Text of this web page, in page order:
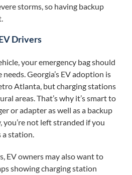
storms, so having backup
Drivers
your emergency bag should
Georgia’s EV adoption is
Atlanta, but charging stations
areas. That’s why it’s smart to
or adapter as well as a backup
you’re not left stranded if you
a station.
EV owners may also want to
showing charging station